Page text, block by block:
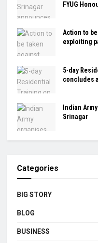
FYUG
Action to
exploiting
5-day
concludes
Indian
Srinagar
Categories
BIG STORY
BLOG
BUSINESS